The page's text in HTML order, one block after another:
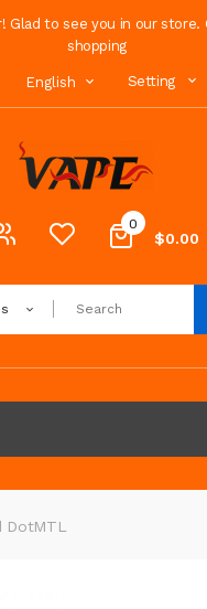
Glad to see you in our store.
shopping
English Setting
0
$0.00
DotMTL